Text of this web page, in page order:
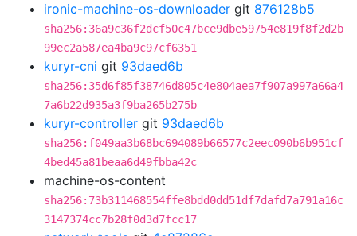
ironic-machine-os-downloader git 876128b5
sha256:36a9c36f2dcf50c47bce9dbe59754e819f8f2d2b
99ec2a587ea4ba9c97cf6351
kuryr-cni git 93daed6b
sha256:35d6f85f38746d805c4e804aea7f907a997a66a4
7a6b22d935a3f9ba265b275b
kuryr-controller git 93daed6b
sha256:f049aa3b68bc694089b66577c2eec090b6b951cf
4bed45a81beaa6d49fbba42c
machine-os-content
sha256:73b311468554ffe8bdd0dd51df7dafd7a791a16c
3147374cc7b28f0d3d7fcc17